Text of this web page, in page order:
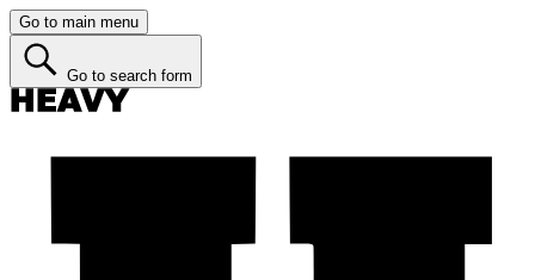
Go to main menu
Go to search form